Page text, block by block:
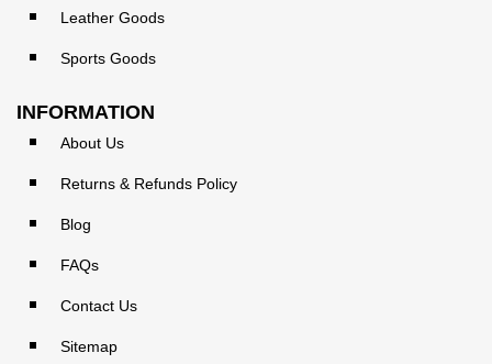
Leather Goods
Sports Goods
INFORMATION
About Us
Returns & Refunds Policy
Blog
FAQs
Contact Us
Sitemap